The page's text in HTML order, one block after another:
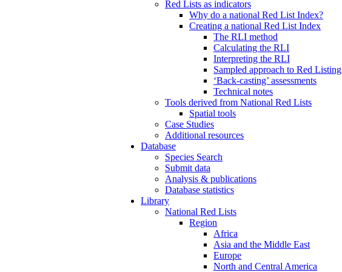
Red Lists as indicators
Why do a national Red List Index?
Creating a national Red List Index
The RLI method
Calculating the RLI
Interpreting the RLI
Sampled approach to Red Listing
‘Back-casting’ assessments
Technical notes
Tools derived from National Red Lists
Spatial tools
Case Studies
Additional resources
Database
Species Search
Submit data
Analysis & publications
Database statistics
Library
National Red Lists
Region
Africa
Asia and the Middle East
Europe
North and Central America